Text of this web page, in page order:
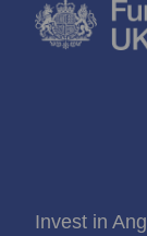
Invest in